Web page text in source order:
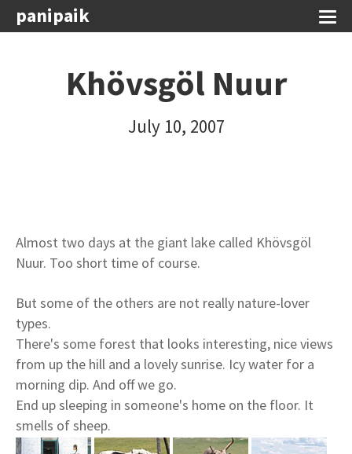
panipaik
Khövsgöl Nuur
July 10, 2007
Almost two days at the giant lake called Khövsgöl
Nuur. Too short time of course.
But some of the others are not really nature-lover
types.
There's some forest that looks interesting, nice views
from up the hill and a lovely sunrise. Icy water for a
morning dip. And off we go.
End up sleeping in someone's home on the floor. It
smells of sheep.